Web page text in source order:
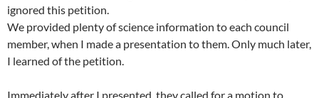
ignored this petition.
We provided plenty of science information to each council
member, when I made a presentation to them. Only much later,
I learned of the petition.
Immediately after I presented, they called for a motion to